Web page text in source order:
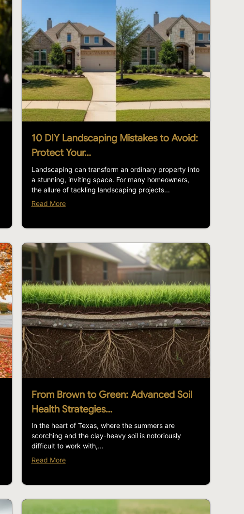
10 DIY Landscaping Mistakes to Avoid:
Protect Your…
Landscaping can transform an ordinary property into
a stunning, inviting space. For many homeowners,
the allure of tackling landscaping projects...
Read More
From Brown to Green: Advanced Soil
Health Strategies…
In the heart of Texas, where the summers are
scorching and the clay-heavy soil is notoriously
difficult to work with,...
Read More